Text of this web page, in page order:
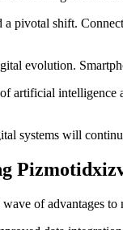
pivotal shift.
evolution.
artificial intelligence
systems will
of advantages to